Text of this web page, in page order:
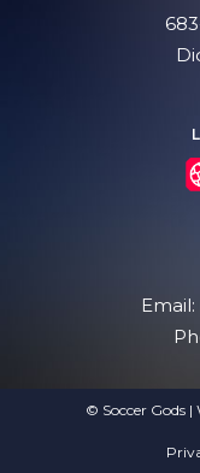
Email:
© Soccer Gods